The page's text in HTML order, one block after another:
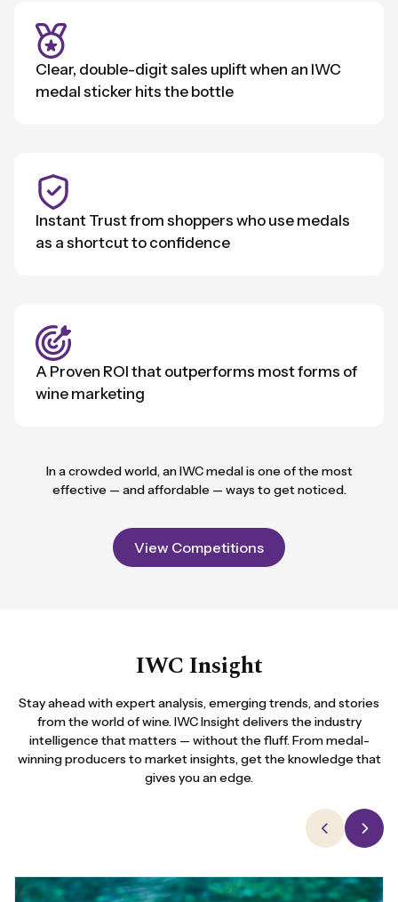
Clear, double-digit sales uplift when an IWC
medal sticker hits the bottle
Instant Trust from shoppers who use medals
as a shortcut to confidence
A Proven ROI that outperforms most forms of
wine marketing
In a crowded world, an IWC medal is one of the most
effective — and affordable — ways to get noticed.
View Competitions
IWC Insight
Stay ahead with expert analysis, emerging trends, and stories
from the world of wine. IWC Insight delivers the industry
intelligence that matters — without the fluff. From medal-
winning producers to market insights, get the knowledge that
gives you an edge.